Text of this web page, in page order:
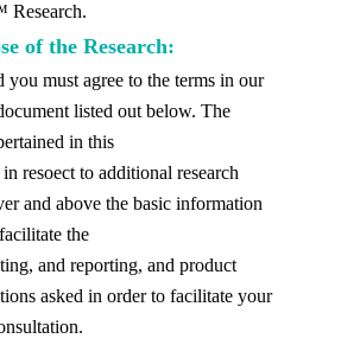
of the Research:
you must agree to the terms in our
listed out below. The
in this
resoect to additional research
and above the basic information
the
and reporting, and product
asked in order to facilitate your